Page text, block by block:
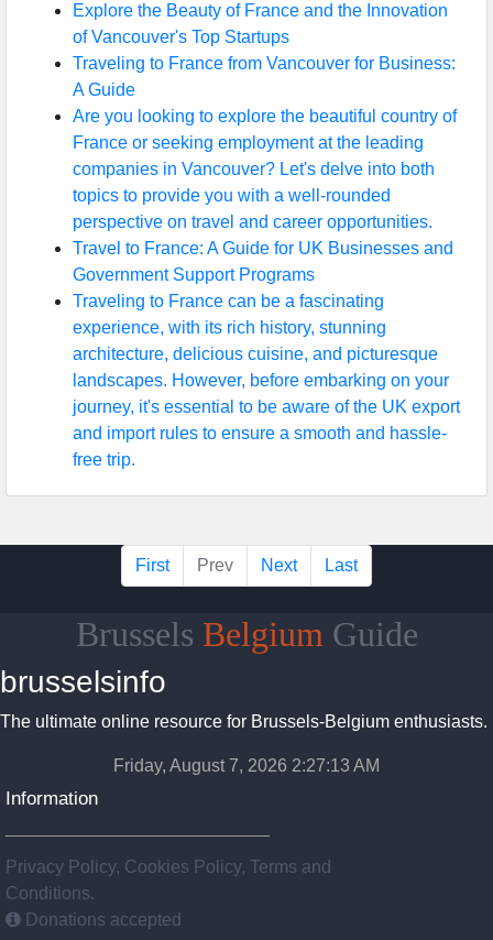
Explore the Beauty of France and the Innovation
of Vancouver's Top Startups
Traveling to France from Vancouver for Business:
A Guide
Are you looking to explore the beautiful country of
France or seeking employment at the leading
companies in Vancouver? Let's delve into both
topics to provide you with a well-rounded
perspective on travel and career opportunities.
Travel to France: A Guide for UK Businesses and
Government Support Programs
Traveling to France can be a fascinating
experience, with its rich history, stunning
architecture, delicious cuisine, and picturesque
landscapes. However, before embarking on your
journey, it's essential to be aware of the UK export
and import rules to ensure a smooth and hassle-
free trip.
First Prev Next Last
Brussels Belgium Guide
brusselsinfo
The ultimate online resource for Brussels-Belgium enthusiasts.
Friday, August 7, 2026 2:27:14 AM
Information
Privacy Policy, Cookies Policy, Terms and
Conditions.
Donations accepted